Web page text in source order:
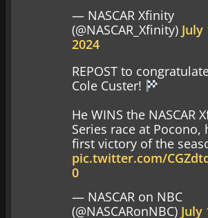
— NASCAR Xfinity
(@NASCAR_Xfinity) July
2024
REPOST to
Cole Custer!
He WINS the NASCAR
Series race at Pocono,
first victory of the
pic.twitter.com/
0
— NASCAR on NBC
(@NASCARonNBC) July